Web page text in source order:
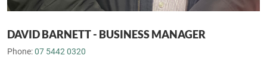
DAVID BARNETT - BUSINESS MANAGER
Phone:07 5442 0320